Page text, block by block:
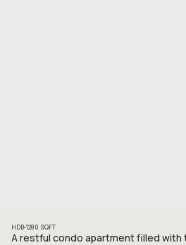
HDB 1280 SQFT
A restful condo apartment filled